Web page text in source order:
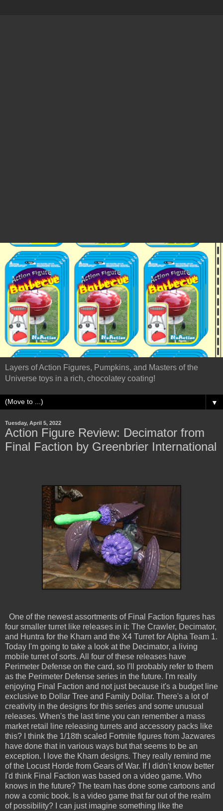
Layers of Action Figures, Pumpkins, and Masters of the
Universe toys in a rich, chocolatey coating!
▼
Tuesday, April 5, 2022
Action Figure Review: Decimator from
Final Faction by Greenbrier International
One of the newest assortments of Final Faction figures has
four smaller turret like releases in it: The Crawler, Decimator,
and Huntra for the Kharn and the X4 Turret for Alpha Team 1.
Today I'm going to take a look at the Decimator, a living
mobile turret of sorts. All four of these releases have
Perimeter Defense on the card, so I'll probably refer to them
as the Perimeter Defense series in the future. I'm really
enjoying Final Faction and not just because it's a budget line
exclusive to Dollar Tree and Family Dollar. There's a lot of
creativity in the designs for this series and some unusual
releases. When's the last time you can remember a mass
market retail line releasing turrets and accessory packs like
this? I think the 1/18th scaled Fortnite figures from Jazwares
have done that in various ways but that seems to be an
exception. I love the Kharn designs. They really remind me
of the Locust Horde from Gears of War. If I didn't know better
I'd think Final Faction was based on a video game. Who
knows in the future? The team has done some cartoons and
now a comic book. Is a video game that far out of the realm
of possibility? I can just imagine something like the